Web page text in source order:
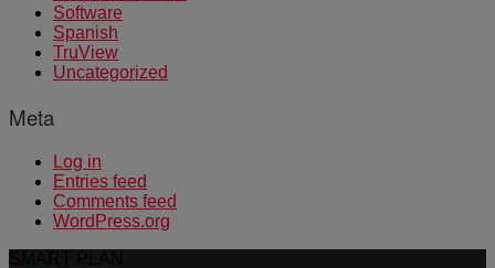
Software
Spanish
TruView
Uncategorized
Meta
Log in
Entries feed
Comments feed
WordPress.org